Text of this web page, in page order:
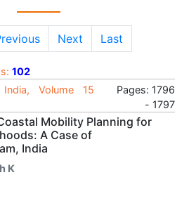
Next Last
102
Volume 15
Pages: 1796
- 1797
Mobility Planning for
A Case of
India
K